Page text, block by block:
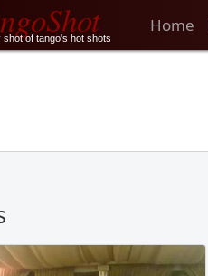
shot of tango's hot shots
Home